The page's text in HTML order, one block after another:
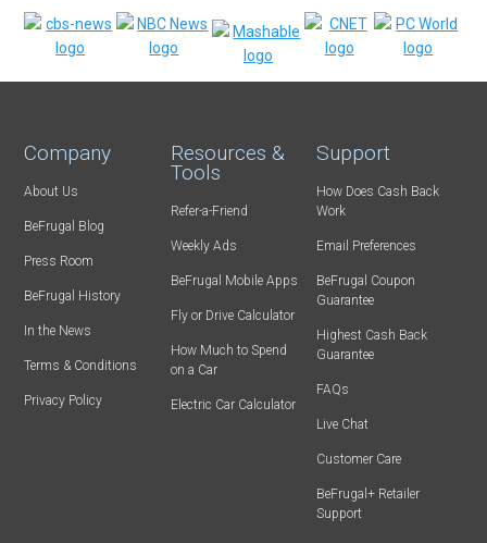
Company
About Us
BeFrugal Blog
Press Room
BeFrugal History
In the News
Terms & Conditions
Privacy Policy
Resources &
Tools
Refer-a-Friend
Weekly Ads
BeFrugal Mobile Apps
Fly or Drive Calculator
How Much to Spend
on a Car
Electric Car Calculator
Support
How Does Cash Back
Work
Email Preferences
BeFrugal Coupon
Guarantee
Highest Cash Back
Guarantee
FAQs
Live Chat
Customer Care
BeFrugal+ Retailer
Support